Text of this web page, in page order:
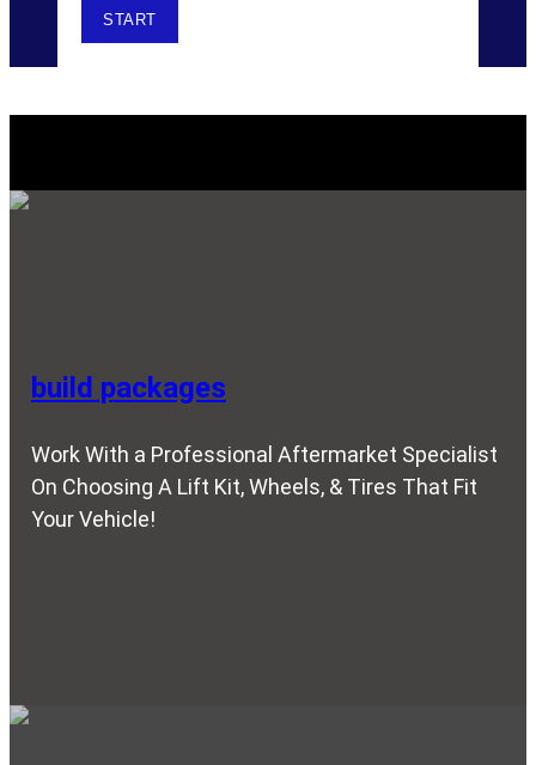
build packages
Work With a Professional Aftermarket Specialist
On Choosing A Lift Kit, Wheels, & Tires That Fit
Your Vehicle!